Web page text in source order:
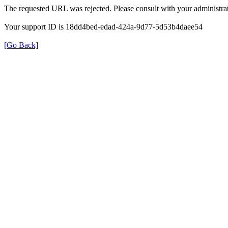
The requested URL was rejected. Please consult with your
Your support ID is 18dd4bed-edad-424a-9d77-5d53b4daee54
[Go Back]